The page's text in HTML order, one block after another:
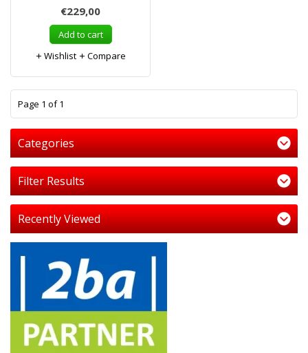
€229,00
Add to cart
Wishlist
Compare
Page 1 of 1
Categories
Filter Results
Recently Viewed